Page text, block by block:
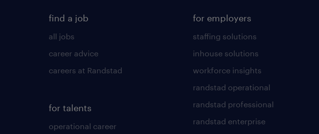
find a job
all jobs
career advice
careers at Randstad
for talents
operational career
for employers
staffing solutions
inhouse solutions
workforce insights
randstad operational
randstad professional
randstad enterprise